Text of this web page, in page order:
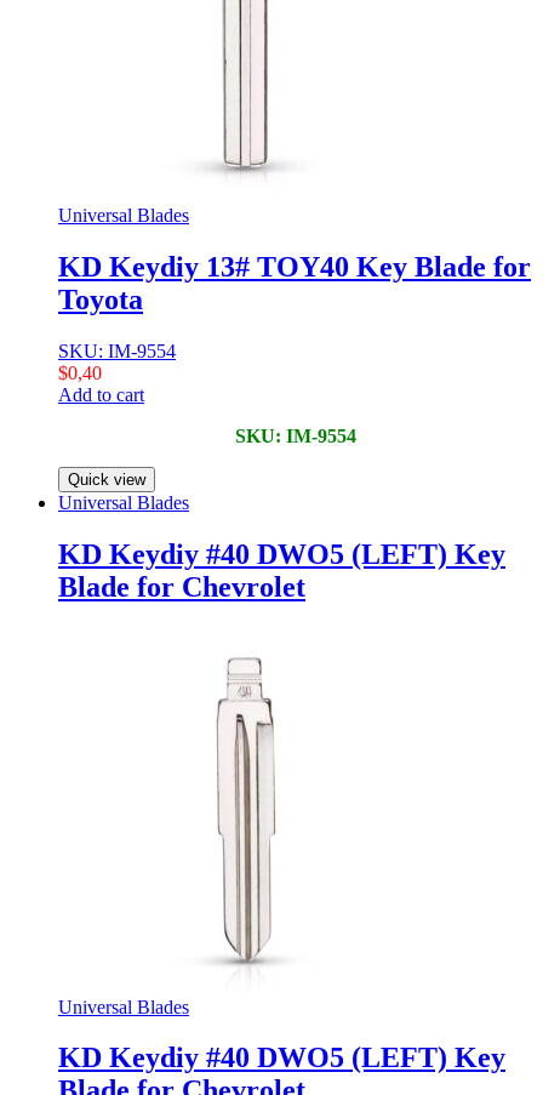
Universal Blades
KD Keydiy 13# TOY40 Key Blade for
Toyota
SKU: IM-9554
$0,40
Add to cart
SKU: IM-9554
Quick view
Universal Blades
KD Keydiy #40 DWO5 (LEFT) Key
Blade for Chevrolet
Universal Blades
KD Keydiy #40 DWO5 (LEFT) Key